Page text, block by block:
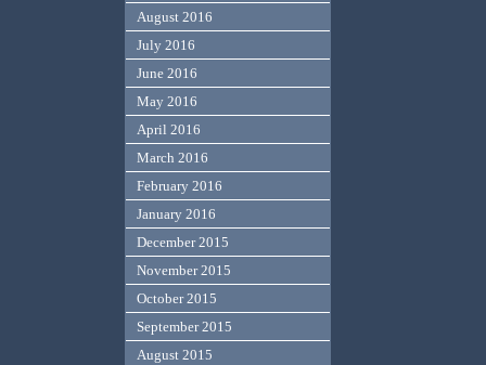
August 2016
July 2016
June 2016
May 2016
April 2016
March 2016
February 2016
January 2016
December 2015
November 2015
October 2015
September 2015
August 2015